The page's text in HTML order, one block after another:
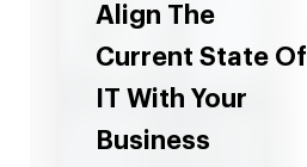
Align The
Current State Of
IT With Your
Business